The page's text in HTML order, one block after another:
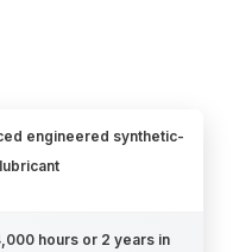
engineered synthetic-
hours or 2 years in